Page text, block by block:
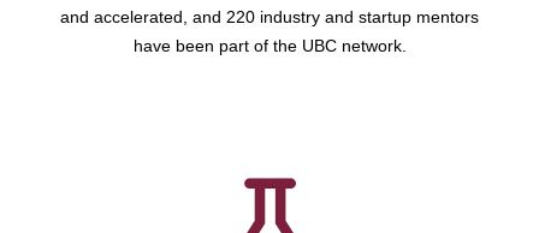
and accelerated, and 220 industry and startup mentors
have been part of the UBC network.